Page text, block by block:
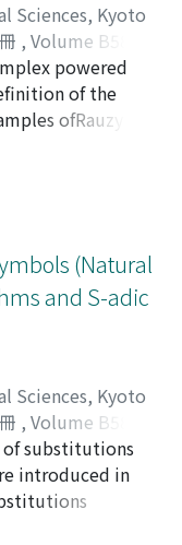
Sciences, Kyoto
, Volume B58
;タムラ, ジュンイ
イチ;ヤストミ, シン
powered
of the
ofRauzy
results
fractions.
(Natural
and S-adic
Sciences, Kyoto
, Volume B58
;タムラ, ジュンイ
イチ;ヤストミ, シン
substitutions
introduced in
introduce